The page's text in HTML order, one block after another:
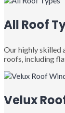
All Roof
Our highly skilled
roofs, including
Velux